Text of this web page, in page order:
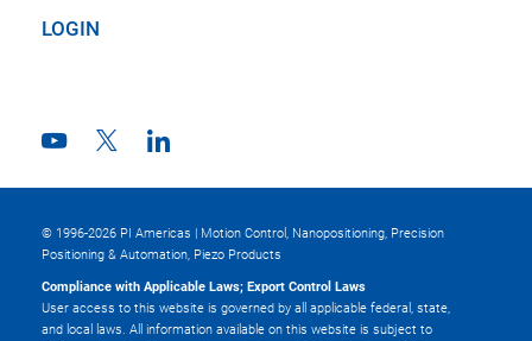
LOGIN
© 1996-2026 PI Americas | Motion Control, Nanopositioning, Precision
Positioning & Automation, Piezo Products
Compliance with Applicable Laws; Export Control Laws
User access to this website is governed by all applicable federal, state,
and local laws. All information available on this website is subject to